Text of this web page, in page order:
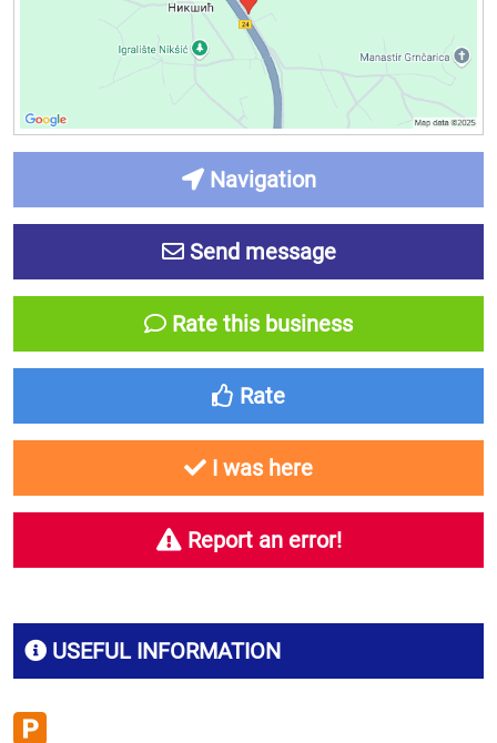
USEFUL INFORMATION
Navigation
Send message
Rate this business
Rate
I was here
Report an error!